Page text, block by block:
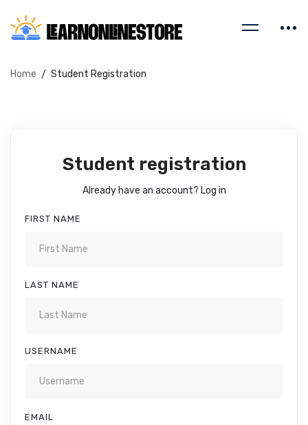
Home Student Registration
Student registration
Already have an account? Log in
FIRST NAME
LAST NAME
USERNAME
EMAIL